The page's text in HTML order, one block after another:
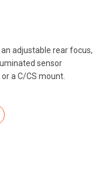
adjustable rear focus,
sensor
a C/CS mount.